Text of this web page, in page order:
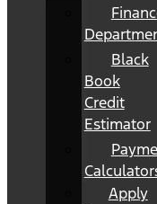
Black
Book
Credit
Estimator
Apply